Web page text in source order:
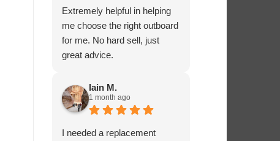
supply and was given lots of
excellent advice from Dave,
who really seems to know
what he’s talking about.
Extremely helpful in helping
me choose the right outboard
for me. No hard sell, just
great advice.
Iain M.
1 month ago
I needed a replacement